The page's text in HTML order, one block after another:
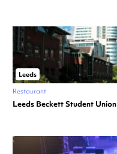
Leeds
Restaurant
Leeds Beckett Student Union